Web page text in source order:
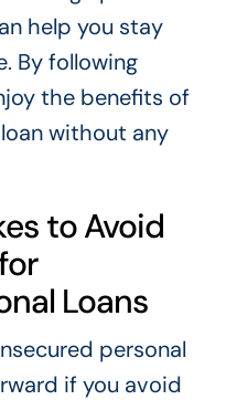
help you stay
By following
the benefits of
without any
to Avoid
Loans
personal
if you avoid